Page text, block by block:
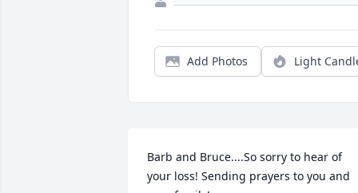
Add Photos Light
Barb and Bruce....So sorry to hear of
your loss! Sending prayers to you and